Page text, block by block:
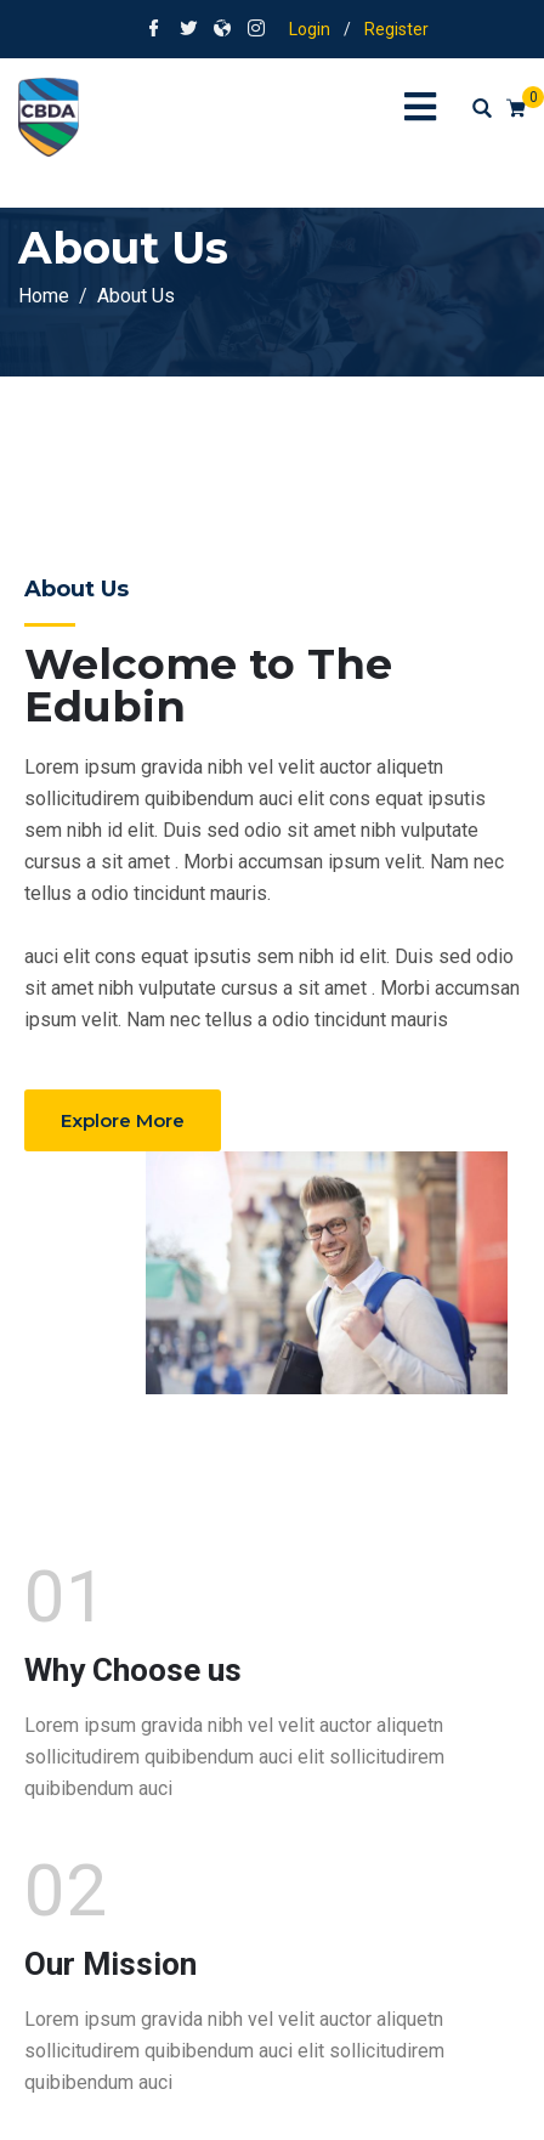
Login / Register
0
About Us
Home About Us
Welcome to The
Edubin
About Us
Lorem ipsum gravida nibh vel velit auctor aliquetn
sollicitudirem quibibendum auci elit cons equat ipsutis
sem nibh id elit. Duis sed odio sit amet nibh vulputate
cursus a sit amet . Morbi accumsan ipsum velit. Nam nec
tellus a odio tincidunt mauris.
auci elit cons equat ipsutis sem nibh id elit. Duis sed odio
sit amet nibh vulputate cursus a sit amet . Morbi accumsan
ipsum velit. Nam nec tellus a odio tincidunt mauris
Explore More
Why Choose us
01
Lorem ipsum gravida nibh vel velit auctor aliquetn
sollicitudirem quibibendum auci elit sollicitudirem
quibibendum auci
Our Mission
02
Lorem ipsum gravida nibh vel velit auctor aliquetn
sollicitudirem quibibendum auci elit sollicitudirem
quibibendum auci